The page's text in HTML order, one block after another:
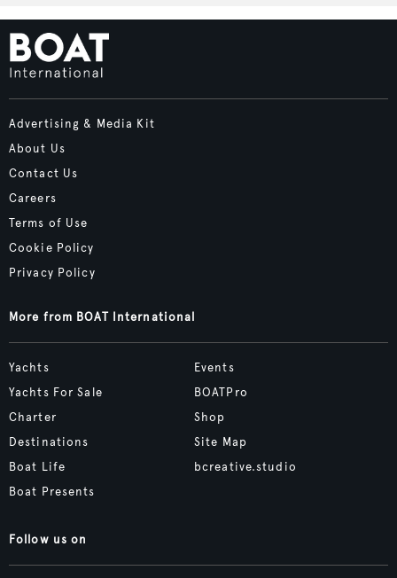
Advertising & Media Kit
About Us
Contact Us
Careers
Terms of Use
Cookie Policy
Privacy Policy
More from BOAT International
Yachts
Yachts For Sale
Charter
Destinations
Boat Life
Boat Presents
Events
BOATPro
Shop
Site Map
bcreative.studio
Follow us on